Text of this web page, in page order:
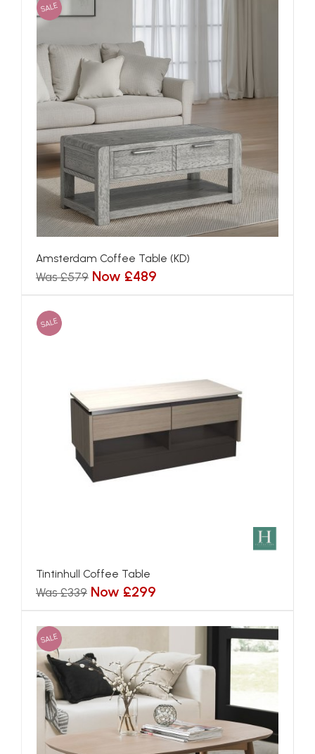
SALE
Amsterdam Coffee Table (KD)
Was £579 Now £489
SALE
Tintinhull Coffee Table
Was £339 Now £299
SALE